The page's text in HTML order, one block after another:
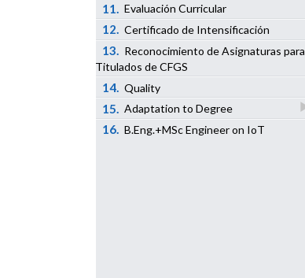
11. Evaluación Curricular
12. Certificado de Intensificación
13. Reconocimiento de Asignaturas para
Titulados de CFGS
14. Quality
15. Adaptation to Degree
16. B.Eng.+MSc Engineer on IoT